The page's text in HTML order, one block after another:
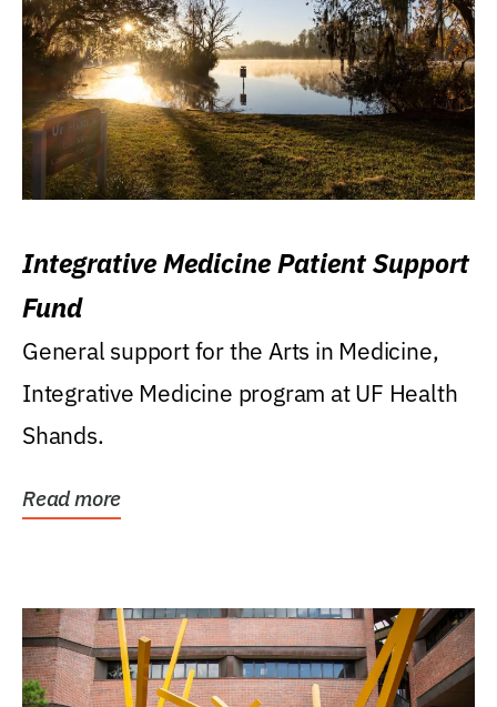
Integrative Medicine Patient Support
Fund
General support for the Arts in Medicine,
Integrative Medicine program at UF Health
Shands.
Read more